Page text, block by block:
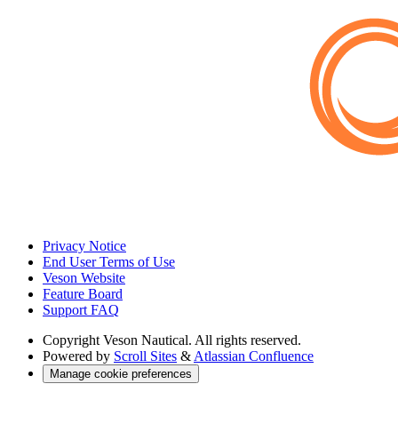
Privacy Notice
End User Terms of Use
Veson Website
Feature Board
Support FAQ
Copyright Veson Nautical. All rights reserved.
Powered by Scroll Sites & Atlassian Confluence
Manage cookie preferences